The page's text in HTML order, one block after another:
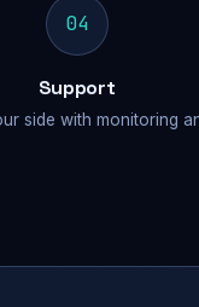
04
Support
side with monitoring